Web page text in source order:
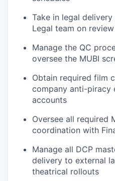
Take in legal
Legal team on review
Manage the QC
oversee the MUBI
Obtain required film
company anti-piracy
accounts
Oversee all required
coordination with
Manage all DCP
delivery to external
theatrical rollouts